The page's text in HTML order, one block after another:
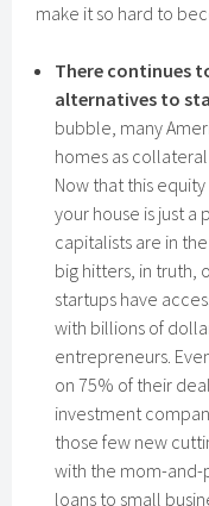
make it so hard to
There continues
alternatives to
bubble, many
homes as
Now that this
your house is just a
capitalists are in
big hitters, in truth,
startups have
with billions of
entrepreneurs.
on 75% of their
investment
those few new
with the mom-and-
loans to small